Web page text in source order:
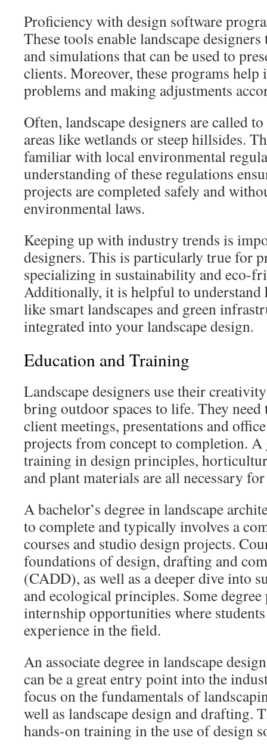
Proficiency with design software
These tools enable landscape
and simulations that can be used to
clients. Moreover, these programs
problems and making adjustments
Often, landscape designers are called
areas like wetlands or steep hillsides.
familiar with local environmental
understanding of these regulations
projects are completed safely and
environmental laws.
Keeping up with industry trends is
designers. This is particularly true for
specializing in sustainability and eco-
Additionally, it is helpful to understand
like smart landscapes and green
integrated into your landscape design.
Education and Training
Landscape designers use their
bring outdoor spaces to life. They need
client meetings, presentations and
projects from concept to completion. A
training in design principles,
and plant materials are all necessary
A bachelor’s degree in landscape
to complete and typically involves a
courses and studio design projects.
foundations of design, drafting and
(CADD), as well as a deeper dive into
and ecological principles. Some
internship opportunities where
experience in the field.
An associate degree in landscape
can be a great entry point into the
focus on the fundamentals of
well as landscape design and drafting.
hands-on training in the use of design